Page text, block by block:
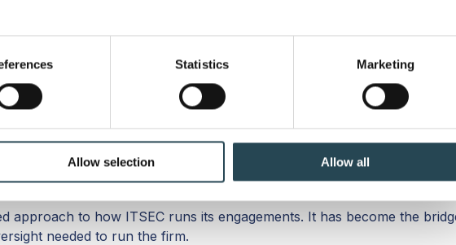
location which can be accurate to within several meters
it for specific characteristics (fingerprinting)
is processed and set your preferences in the
social media, advertising and analytics partners who may combine it with
or that they’ve collected from your use of their services.
Statistics Marketing
Allow selection Allow all
approach to how ITSEC runs its engagements. It has become the
needed to run the firm.